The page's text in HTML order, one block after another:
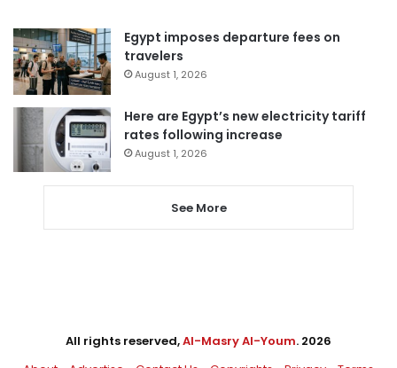
Egypt imposes departure fees on
travelers
August 1, 2026
Here are Egypt’s new electricity tariff
rates following increase
August 1, 2026
See More
All rights reserved,Al-Masry Al-Youm. 2026